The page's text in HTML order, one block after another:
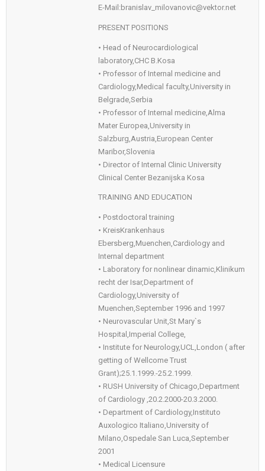
E-Mail:branislav_milovanovic@vektor.net
PRESENT POSITIONS
• Head of Neurocardiological
laboratory,CHC B.Kosa
• Professor of Internal medicine and
Cardiology,Medical faculty,University in
Belgrade,Serbia
• Professor of Internal medicine,Alma
Mater Europea,University in
Salzburg,Austria,European Center
Maribor,Slovenia
• Director of Internal Clinic University
Clinical Center Bezanijska Kosa
TRAINING AND EDUCATION
• Postdoctoral training
• KreisKrankenhaus
Ebersberg,Muenchen,Cardiology and
Internal department
• Laboratory for nonlinear dinamic,Klinikum
recht der Isar,Department of
Cardiology,University of
Muenchen,September 1996 and 1997
• Neurovascular Unit,St Mary`s
Hospital,Imperial College,
• Institute for Neurology,UCL,London ( after
getting of Wellcome Trust
Grant);25.1.1999.-25.2.1999.
• RUSH University of Chicago,Department
of Cardiology ,20.2.2000-20.3.2000.
• Department of Cardiology,Instituto
Auxologico Italiano,University of
Milano,Ospedale San Luca,September
2001
• Medical Licensure